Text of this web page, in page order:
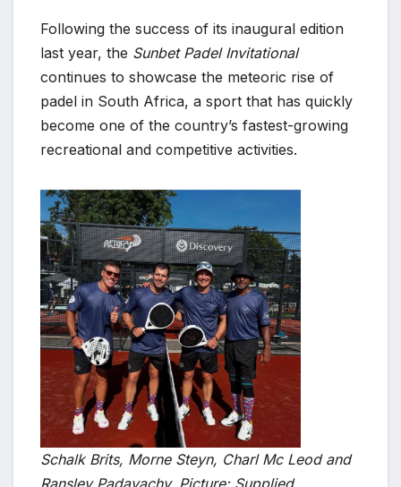
Following the success of its inaugural edition
last year, the Sunbet Padel Invitational
continues to showcase the meteoric rise of
padel in South Africa, a sport that has quickly
become one of the country’s fastest-growing
recreational and competitive activities.
Schalk Brits, Morne Steyn, Charl Mc Leod and
Ransley Padayachy. Picture: Supplied